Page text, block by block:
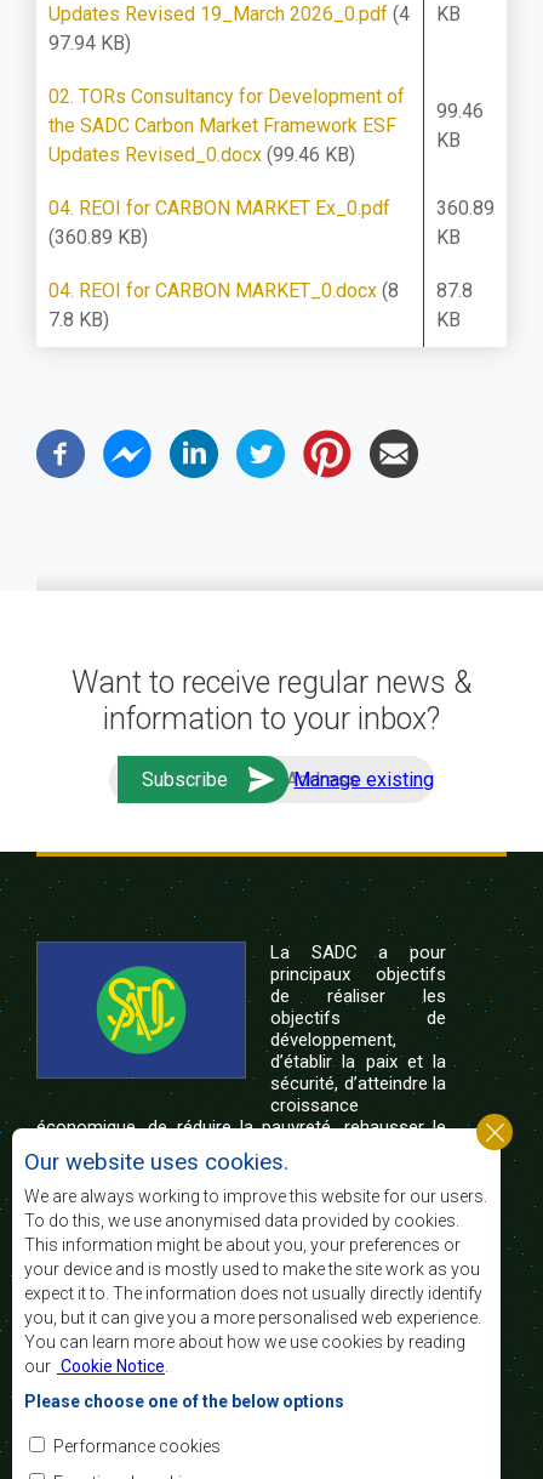
Updates Revised 19_March 2026_0.pdf (4
97.94 KB)
KB
02. TORs Consultancy for Development of
the SADC Carbon Market Framework ESF
Updates Revised_0.docx (99.46 KB)
99.46
KB
04. REOI for CARBON MARKET Ex_0.pdf
(360.89 KB)
360.89
KB
04. REOI for CARBON MARKET_0.docx (8
7.8 KB)
87.8
KB
Want to receive regular news &
information to your inbox?
Manage existing
La SADC a pour
principaux objectifs
de réaliser les
objectifs de
développement,
d’établir la paix et la
sécurité, d’atteindre la
croissance
économique, de réduire la pauvreté, rehausser le
niveau et la qualité de vie du peuple de l’Afrique
australe et d’appuyer les défavorisés sociaux par le
biais de l’intégration régionale, de principes
démocratiques consolidés et d’un développement
équitable et durable.
Nous contacter
SADC House
Plot No. 54385
Central Business District
Private Bag 0095
Our website uses cookies.
We are always working to improve this website for our users.
To do this, we use anonymised data provided by cookies.
This information might be about you, your preferences or
your device and is mostly used to make the site work as you
expect it to. The information does not usually directly identify
you, but it can give you a more personalised web experience.
You can learn more about how we use cookies by reading
our Cookie Notice
Please choose one of the below options
Performance cookies